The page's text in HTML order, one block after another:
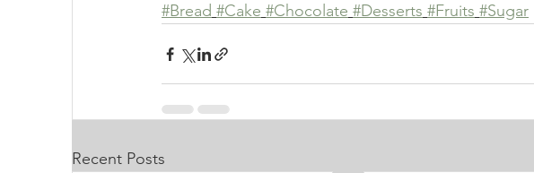
#Bread #Cake #Chocolate #Desserts #Fruits #Sugar
Recent Posts